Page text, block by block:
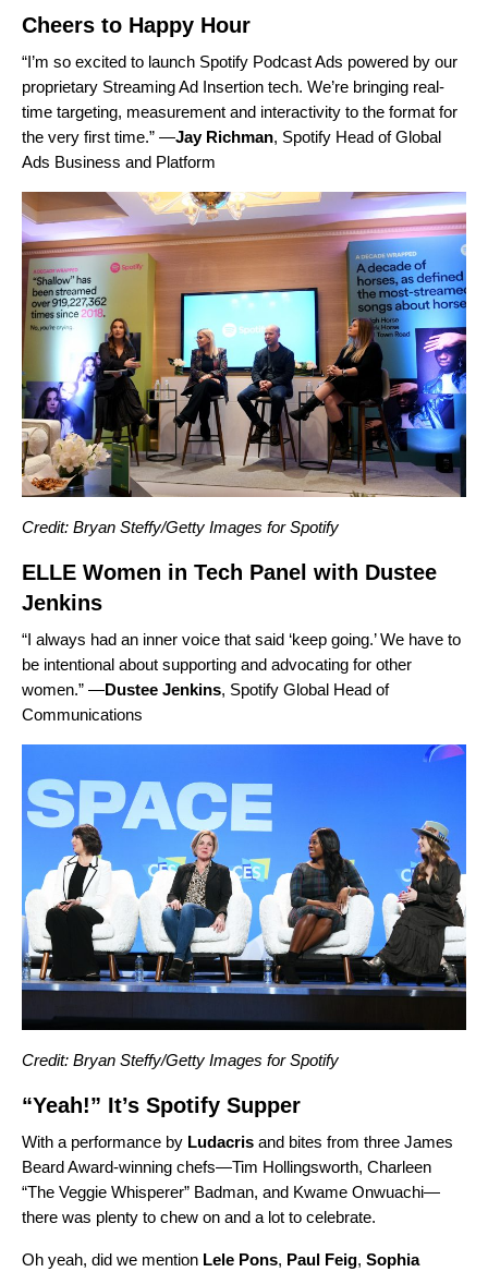
Cheers to Happy Hour
“I’m so excited to launch Spotify Podcast Ads powered by our
proprietary Streaming Ad Insertion tech. We’re bringing real-
time targeting, measurement and interactivity to the format for
the very first time.” —Jay Richman, Spotify Head of Global
Ads Business and Platform
Credit: Bryan Steffy/Getty Images for Spotify
ELLE Women in Tech Panel with Dustee
Jenkins
“I always had an inner voice that said ‘keep going.’ We have to
be intentional about supporting and advocating for other
women.” —Dustee Jenkins, Spotify Global Head of
Communications
Credit: Bryan Steffy/Getty Images for Spotify
“Yeah!” It’s Spotify Supper
With a performance by Ludacris and bites from three James
Beard Award-winning chefs—Tim Hollingsworth, Charleen
“The Veggie Whisperer” Badman, and Kwame Onwuachi—
there was plenty to chew on and a lot to celebrate.
Oh yeah, did we mention Lele Pons, Paul Feig, Sophia